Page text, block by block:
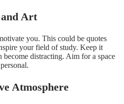
Art
you. This could be quotes
your field of study. Keep it
become distracting. Aim for a space
Atmosphere